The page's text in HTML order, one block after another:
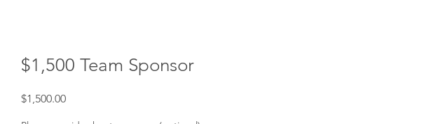
$1,500 Team Sponsor
$1,500.00Price